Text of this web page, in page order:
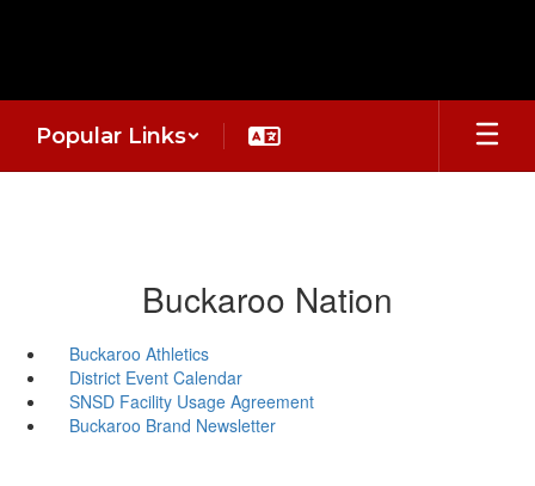
Popular Links
Buckaroo Nation
Buckaroo Athletics
District Event Calendar
SNSD Facility Usage Agreement
Buckaroo Brand Newsletter